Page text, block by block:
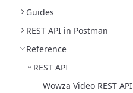
Guides
REST API in Postman
Reference
REST API
Wowza Video REST API